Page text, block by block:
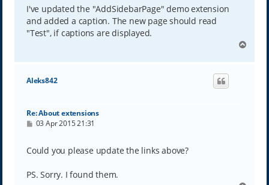
t
I've updated the "AddSidebarPage" demo extension
and added a caption. The new page should read
"Test", if captions are displayed.
p
Aleks842
Re: About extensions
P
t
03 Apr 2015 21:31
Could you please update the links above?
PS. Sorry. I found them.